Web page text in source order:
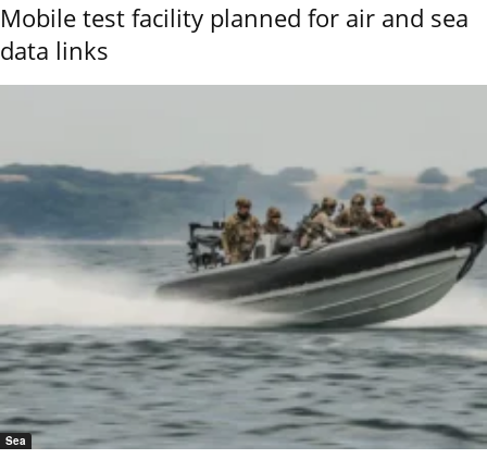
Mobile test facility planned for air and sea
data links
Sea